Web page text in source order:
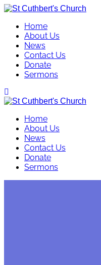
Skip
contentHome
About Us
News
Contact Us
Donate
Sermons
Home
About Us
News
Contact Us
Donate
Sermons